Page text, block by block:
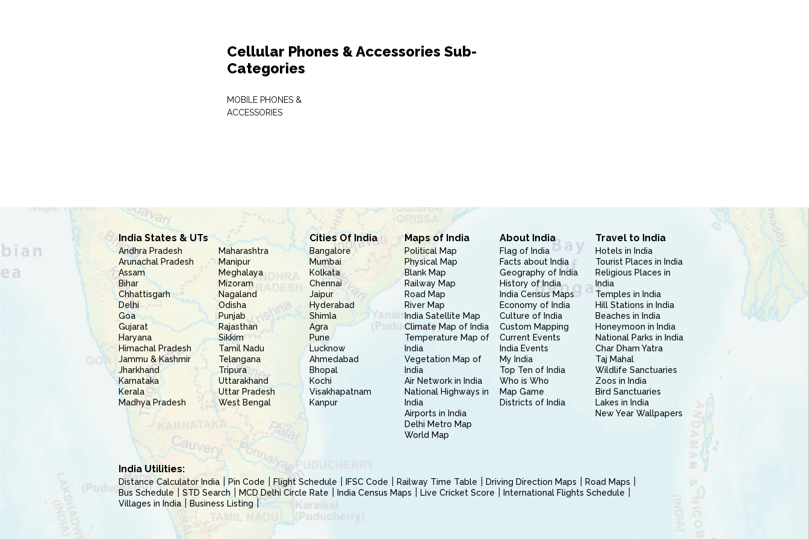
Cellular Phones & Accessories Sub-
Categories
MOBILE PHONES &
ACCESSORIES
India States & UTs
Andhra Pradesh
Arunachal Pradesh
Assam
Bihar
Chhattisgarh
Delhi
Goa
Gujarat
Haryana
Himachal Pradesh
Jammu & Kashmir
Jharkhand
Karnataka
Kerala
Madhya Pradesh
Maharashtra
Manipur
Meghalaya
Mizoram
Nagaland
Odisha
Punjab
Rajasthan
Sikkim
Tamil Nadu
Telangana
Tripura
Uttarakhand
Uttar Pradesh
West Bengal
Cities Of India
Bangalore
Mumbai
Kolkata
Chennai
Jaipur
Hyderabad
Shimla
Agra
Pune
Lucknow
Ahmedabad
Bhopal
Kochi
Visakhapatnam
Kanpur
Maps of India
Political Map
Physical Map
Blank Map
Railway Map
Road Map
River Map
India Satellite Map
Climate Map of India
Temperature Map of
India
Vegetation Map of
India
Air Network in India
National Highways in
India
Airports in India
Delhi Metro Map
World Map
About India
Flag of India
Facts about India
Geography of India
History of India
India Census Maps
Economy of India
Culture of India
Custom Mapping
Current Events
India Events
My India
Top Ten of India
Who is Who
Map Game
Districts of India
Travel to India
Hotels in India
Tourist Places in India
Religious Places in
India
Temples in India
Hill Stations in India
Beaches in India
Honeymoon in India
National Parks in India
Char Dham Yatra
Taj Mahal
Wildlife Sanctuaries
Zoos in India
Bird Sanctuaries
Lakes in India
New Year Wallpapers
India Utilities:
Distance Calculator India Pin Code Flight Schedule IFSC Code Railway Time Table Driving Direction Maps
Road Maps
Bus Schedule
STD Search MCD Delhi Circle Rate India Census Maps Live Cricket Score
International Flights Schedule
Villages in India
Business Listing